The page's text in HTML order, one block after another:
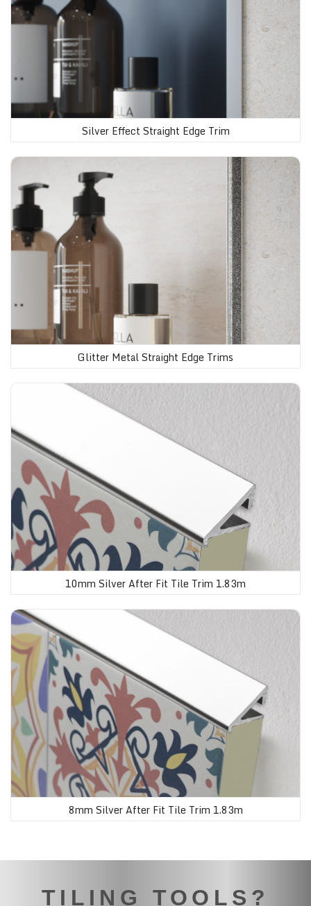
Silver Effect Straight Edge Trim
Glitter Metal Straight Edge Trims
10mm Silver After Fit Tile Trim 1.83m
8mm Silver After Fit Tile Trim 1.83m
TILING TOOLS?